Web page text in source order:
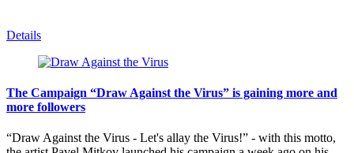
Details
The Campaign “Draw Against the Virus” is gaining more and
more followers
“Draw Against the Virus - Let's allay the Virus!” - with this motto,